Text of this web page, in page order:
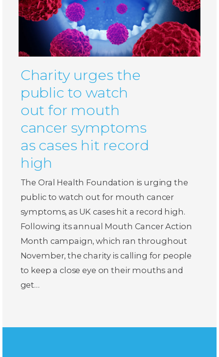
Charity urges the
public to watch
out for mouth
cancer symptoms
as cases hit record
high
The Oral Health Foundation is urging the
public to watch out for mouth cancer
symptoms, as UK cases hit a record high.
Following its annual Mouth Cancer Action
Month campaign, which ran throughout
November, the charity is calling for people
to keep a close eye on their mouths and
get…